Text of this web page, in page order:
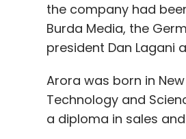
the company had
Burda Media, the
president Dan Lagani
Arora was born in
Technology and
a diploma in sales